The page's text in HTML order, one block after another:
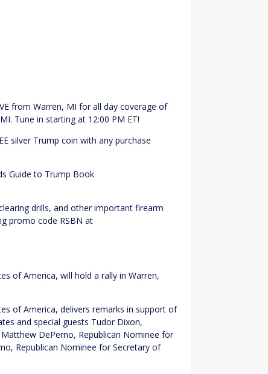
from Warren, MI for all day coverage of
Tune in starting at 12:00 PM ET!
silver Trump coin with any purchase
Guide to Trump Book
drills, and other important firearm
promo code RSBN at
of America, will hold a rally in Warren,
of America, delivers remarks in support of
and special guests Tudor Dixon,
DePerno, Republican Nominee for
Republican Nominee for Secretary of